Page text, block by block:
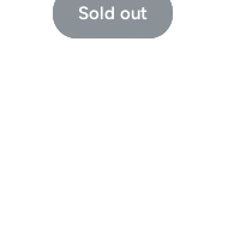
Sold out